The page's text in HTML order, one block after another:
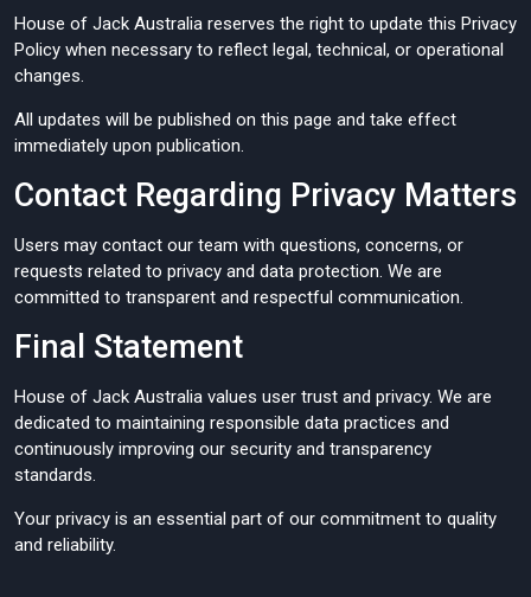
House of Jack Australia reserves the right to update this Privacy
Policy when necessary to reflect legal, technical, or operational
changes.
All updates will be published on this page and take effect
immediately upon publication.
Contact Regarding Privacy Matters
Users may contact our team with questions, concerns, or
requests related to privacy and data protection. We are
committed to transparent and respectful communication.
Final Statement
House of Jack Australia values user trust and privacy. We are
dedicated to maintaining responsible data practices and
continuously improving our security and transparency
standards.
Your privacy is an essential part of our commitment to quality
and reliability.